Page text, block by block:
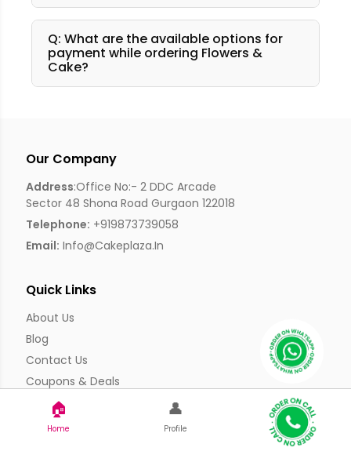
Q: What are the available options for
payment while ordering Flowers &
Cake?
Our Company
Address:Office No:- 2 DDC Arcade
Sector 48 Shona Road Gurgaon 122018
Telephone: +919873739058
Email: Info@cakeplaza.in
Quick Links
About Us
Blog
Contact Us
Coupons & Deals
Manual Order Form
Affiliate Program
🏠
Home
👤
Profile